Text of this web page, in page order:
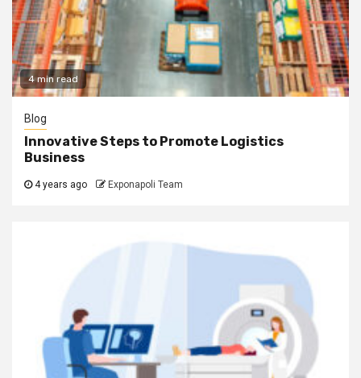
4 min read
Blog
Innovative Steps to Promote Logistics
Business
4 years ago Exponapoli Team